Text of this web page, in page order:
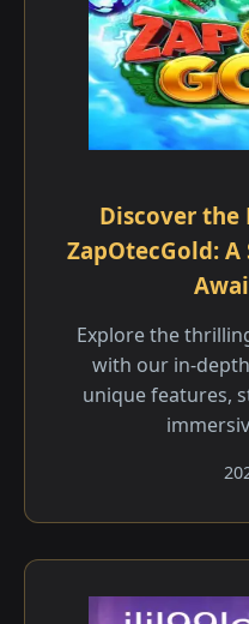
Discover
ZapOtecGold:
Explore the
with our in-
unique features,